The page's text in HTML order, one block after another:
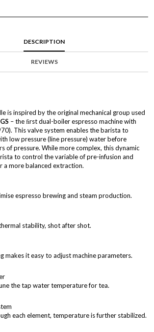
DESCRIPTION
REVIEWS
is inspired by the original mechanical group used
– the ﬁrst dual-boiler espresso machine with
This valve system enables the barista to
low pressure (line pressure) water before
of pressure. While more complex, this dynamic
to control the variable of pre-infusion and
a more balanced extraction.
espresso brewing and steam production.
stability, shot after shot.
makes it easy to adjust machine parameters.
the tap water temperature for tea.
each element, temperature is further stabilized.